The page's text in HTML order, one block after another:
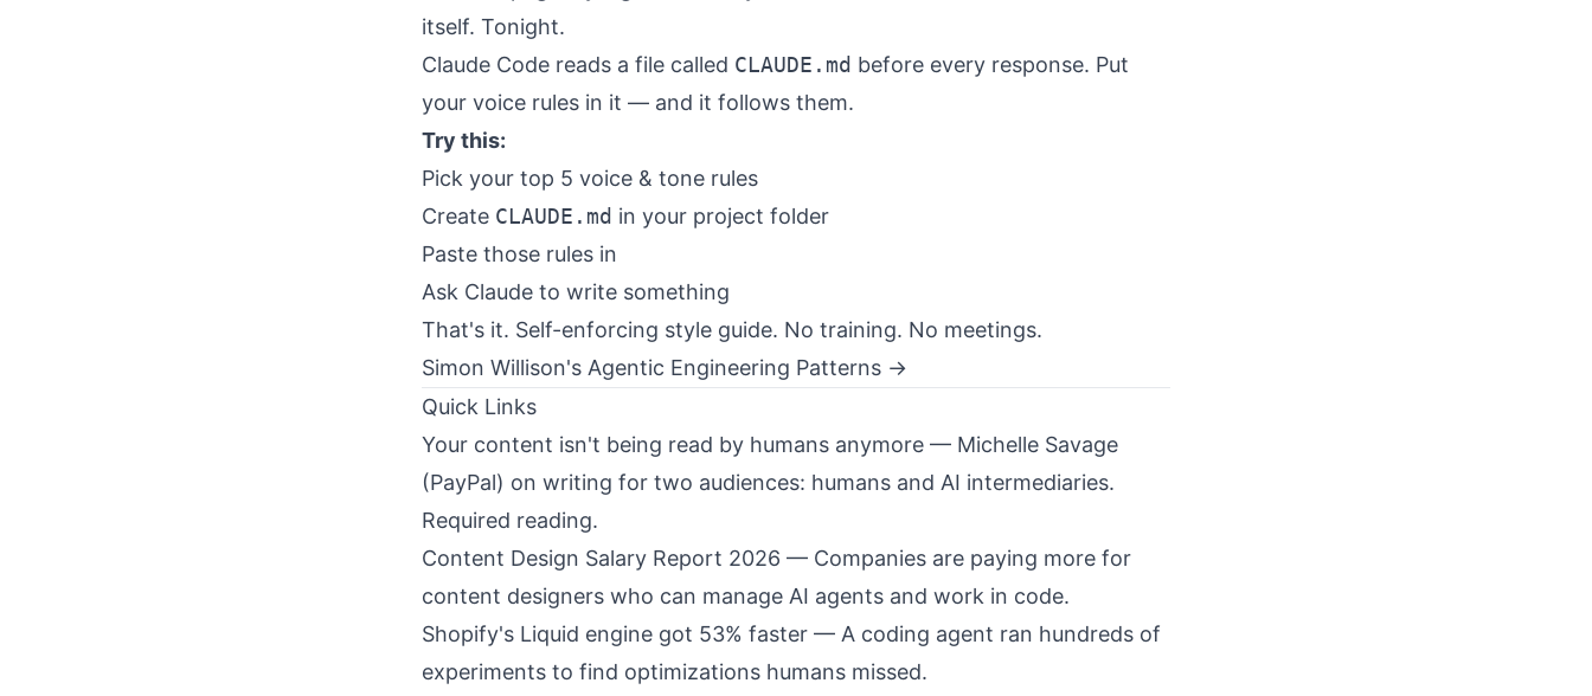
itself. Tonight.
Claude Code reads a file called CLAUDE.md before every response. Put
your voice rules in it — and it follows them.
Try this:
Pick your top 5 voice & tone rules
Create CLAUDE.md in your project folder
Paste those rules in
Ask Claude to write something
That's it. Self-enforcing style guide. No training. No meetings.
Simon Willison's Agentic Engineering Patterns →
Quick Links
Your content isn't being read by humans anymore — Michelle Savage
(PayPal) on writing for two audiences: humans and AI intermediaries.
Required reading.
Content Design Salary Report 2026 — Companies are paying more for
content designers who can manage AI agents and work in code.
Shopify's Liquid engine got 53% faster — A coding agent ran hundreds of
experiments to find optimizations humans missed.